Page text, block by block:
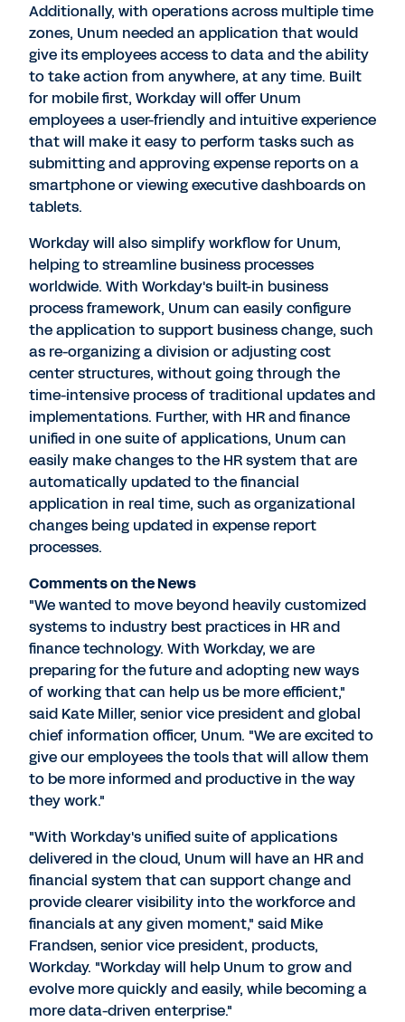
Additionally, with operations across multiple time
zones, Unum needed an application that would
give its employees access to data and the ability
to take action from anywhere, at any time. Built
for mobile first, Workday will offer Unum
employees a user-friendly and intuitive experience
that will make it easy to perform tasks such as
submitting and approving expense reports on a
smartphone or viewing executive dashboards on
tablets.
Workday will also simplify workflow for Unum,
helping to streamline business processes
worldwide. With Workday's built-in business
process framework, Unum can easily configure
the application to support business change, such
as re-organizing a division or adjusting cost
center structures, without going through the
time-intensive process of traditional updates and
implementations. Further, with HR and finance
unified in one suite of applications, Unum can
easily make changes to the HR system that are
automatically updated to the financial
application in real time, such as organizational
changes being updated in expense report
processes.
Comments on the News
"We wanted to move beyond heavily customized
systems to industry best practices in HR and
finance technology. With Workday, we are
preparing for the future and adopting new ways
of working that can help us be more efficient,"
said Kate Miller, senior vice president and global
chief information officer, Unum. "We are excited to
give our employees the tools that will allow them
to be more informed and productive in the way
they work."
"With Workday's unified suite of applications
delivered in the cloud, Unum will have an HR and
financial system that can support change and
provide clearer visibility into the workforce and
financials at any given moment," said Mike
Frandsen, senior vice president, products,
Workday. "Workday will help Unum to grow and
evolve more quickly and easily, while becoming a
more data-driven enterprise."